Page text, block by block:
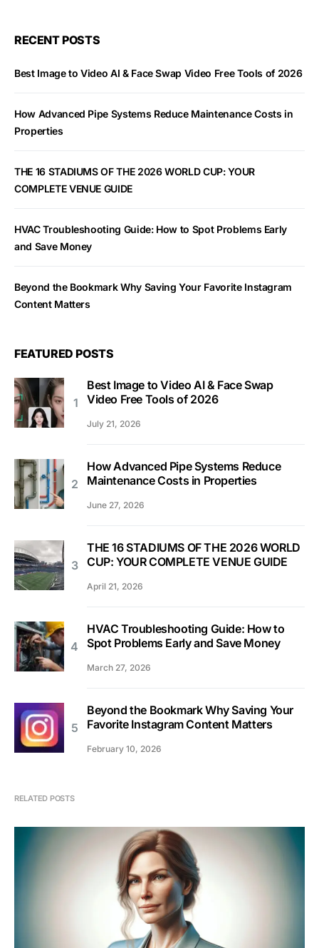
RECENT POSTS
Best Image to Video AI & Face Swap Video Free Tools of 2026
How Advanced Pipe Systems Reduce Maintenance Costs in
Properties
THE 16 STADIUMS OF THE 2026 WORLD CUP: YOUR
COMPLETE VENUE GUIDE
HVAC Troubleshooting Guide: How to Spot Problems Early
and Save Money
Beyond the Bookmark Why Saving Your Favorite Instagram
Content Matters
FEATURED POSTS
Best Image to Video AI & Face Swap
Video Free Tools of 2026
July 21, 2026
How Advanced Pipe Systems Reduce
Maintenance Costs in Properties
June 27, 2026
THE 16 STADIUMS OF THE 2026 WORLD
CUP: YOUR COMPLETE VENUE GUIDE
April 21, 2026
HVAC Troubleshooting Guide: How to
Spot Problems Early and Save Money
March 27, 2026
Beyond the Bookmark Why Saving Your
Favorite Instagram Content Matters
February 10, 2026
RELATED POSTS